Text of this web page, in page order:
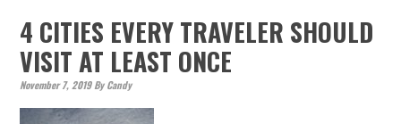
4 CITIES EVERY TRAVELER SHOULD
VISIT AT LEAST ONCE
November 7, 2019ByCandy